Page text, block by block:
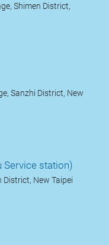
Shimen District,
Sanzhi District, New
Service station)
New Taipei